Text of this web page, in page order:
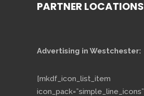
PARTNER LOCATIONS
Advertising in Westchester:
[mkdf_icon_list_item
icon_pack=”simple_line_icons”